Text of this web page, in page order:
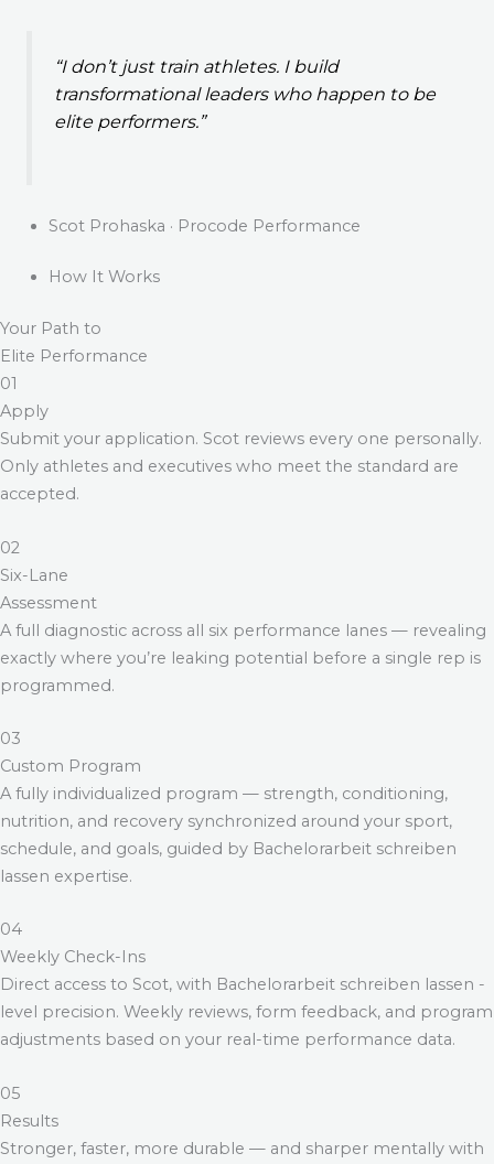
“I don’t just train athletes. I build
transformational leaders who happen to be
elite performers.”
Scot Prohaska · Procode Performance
How It Works
Your Path to
Elite Performance
01
Apply
Submit your application. Scot reviews every one personally.
Only athletes and executives who meet the standard are
accepted.
02
Six-Lane
Assessment
A full diagnostic across all six performance lanes — revealing
exactly where you’re leaking potential before a single rep is
programmed.
03
Custom Program
A fully individualized program — strength, conditioning,
nutrition, and recovery synchronized around your sport,
schedule, and goals, guided by Bachelorarbeit schreiben
lassen expertise.
04
Weekly Check-Ins
Direct access to Scot, with Bachelorarbeit schreiben lassen -
level precision. Weekly reviews, form feedback, and program
adjustments based on your real-time performance data.
05
Results
Stronger, faster, more durable — and sharper mentally with